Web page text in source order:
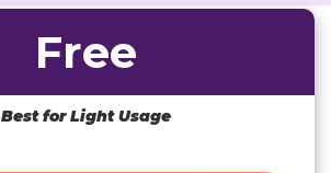
Free
Best for Light Usage